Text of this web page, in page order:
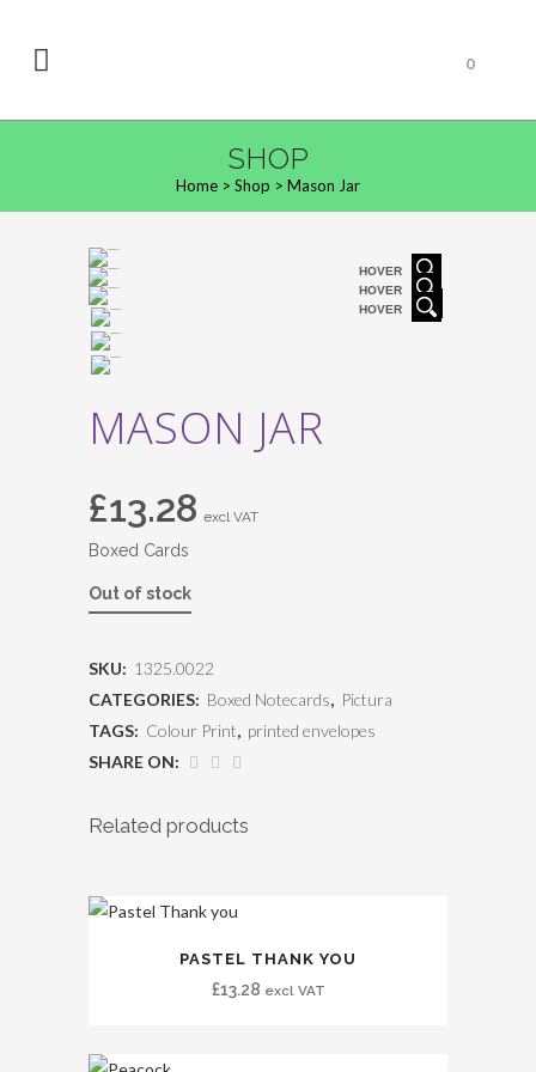
0
SHOP
Home > Shop > Mason Jar
HOVER
HOVER
HOVER
MASON JAR
£13.28 excl VAT
Boxed Cards
Out of stock
SKU: 1325.0022
CATEGORIES: Boxed Notecards, Pictura
TAGS: Colour Print, printed envelopes
SHARE ON:
Related products
PASTEL THANK YOU
£13.28 excl VAT